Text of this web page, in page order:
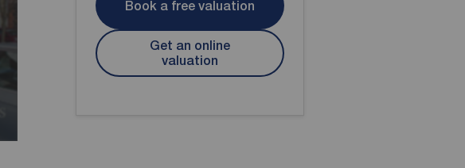
Book a free valuation
Get an online
valuation